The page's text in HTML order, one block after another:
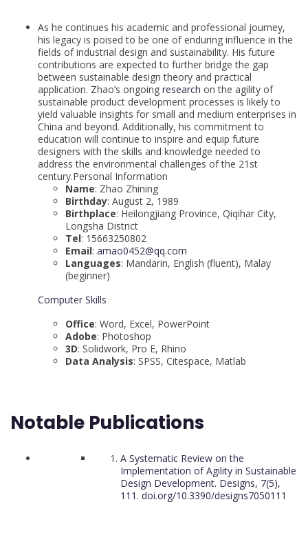
As he continues his academic and professional journey,
his legacy is poised to be one of enduring influence in the
fields of industrial design and sustainability. His future
contributions are expected to further bridge the gap
between sustainable design theory and practical
application. Zhao’s ongoing research on the agility of
sustainable product development processes is likely to
yield valuable insights for small and medium enterprises in
China and beyond. Additionally, his commitment to
education will continue to inspire and equip future
designers with the skills and knowledge needed to
address the environmental challenges of the 21st
century.Personal Information
Name: Zhao Zhining
Birthday: August 2, 1989
Birthplace: Heilongjiang Province, Qiqihar City,
Longsha District
Tel: 15663250802
Email: amao0452@qq.com
Languages: Mandarin, English (fluent), Malay
(beginner)
Computer Skills
Office: Word, Excel, PowerPoint
Adobe: Photoshop
3D: Solidwork, Pro E, Rhino
Data Analysis: SPSS, Citespace, Matlab
Notable Publications
A Systematic Review on the
Implementation of Agility in Sustainable
Design Development. Designs, 7(5),
111. doi.org/10.3390/designs7050111